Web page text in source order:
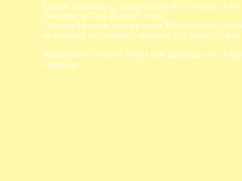
I know that Stacy is going to love the ‘Sounds.’ I am
Welcome to New Zealand, Stacy!
One day I hope to turn up in the US and enjoy a
as amazing as yesterdays meeting with Stacy
Maureen...(you know how I hate gushing...I’m not
blogging...)